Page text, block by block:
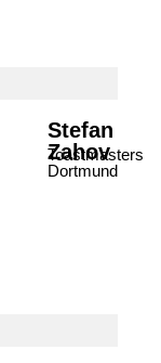
Stefan
Zahov
Toastmasters
Dortmund